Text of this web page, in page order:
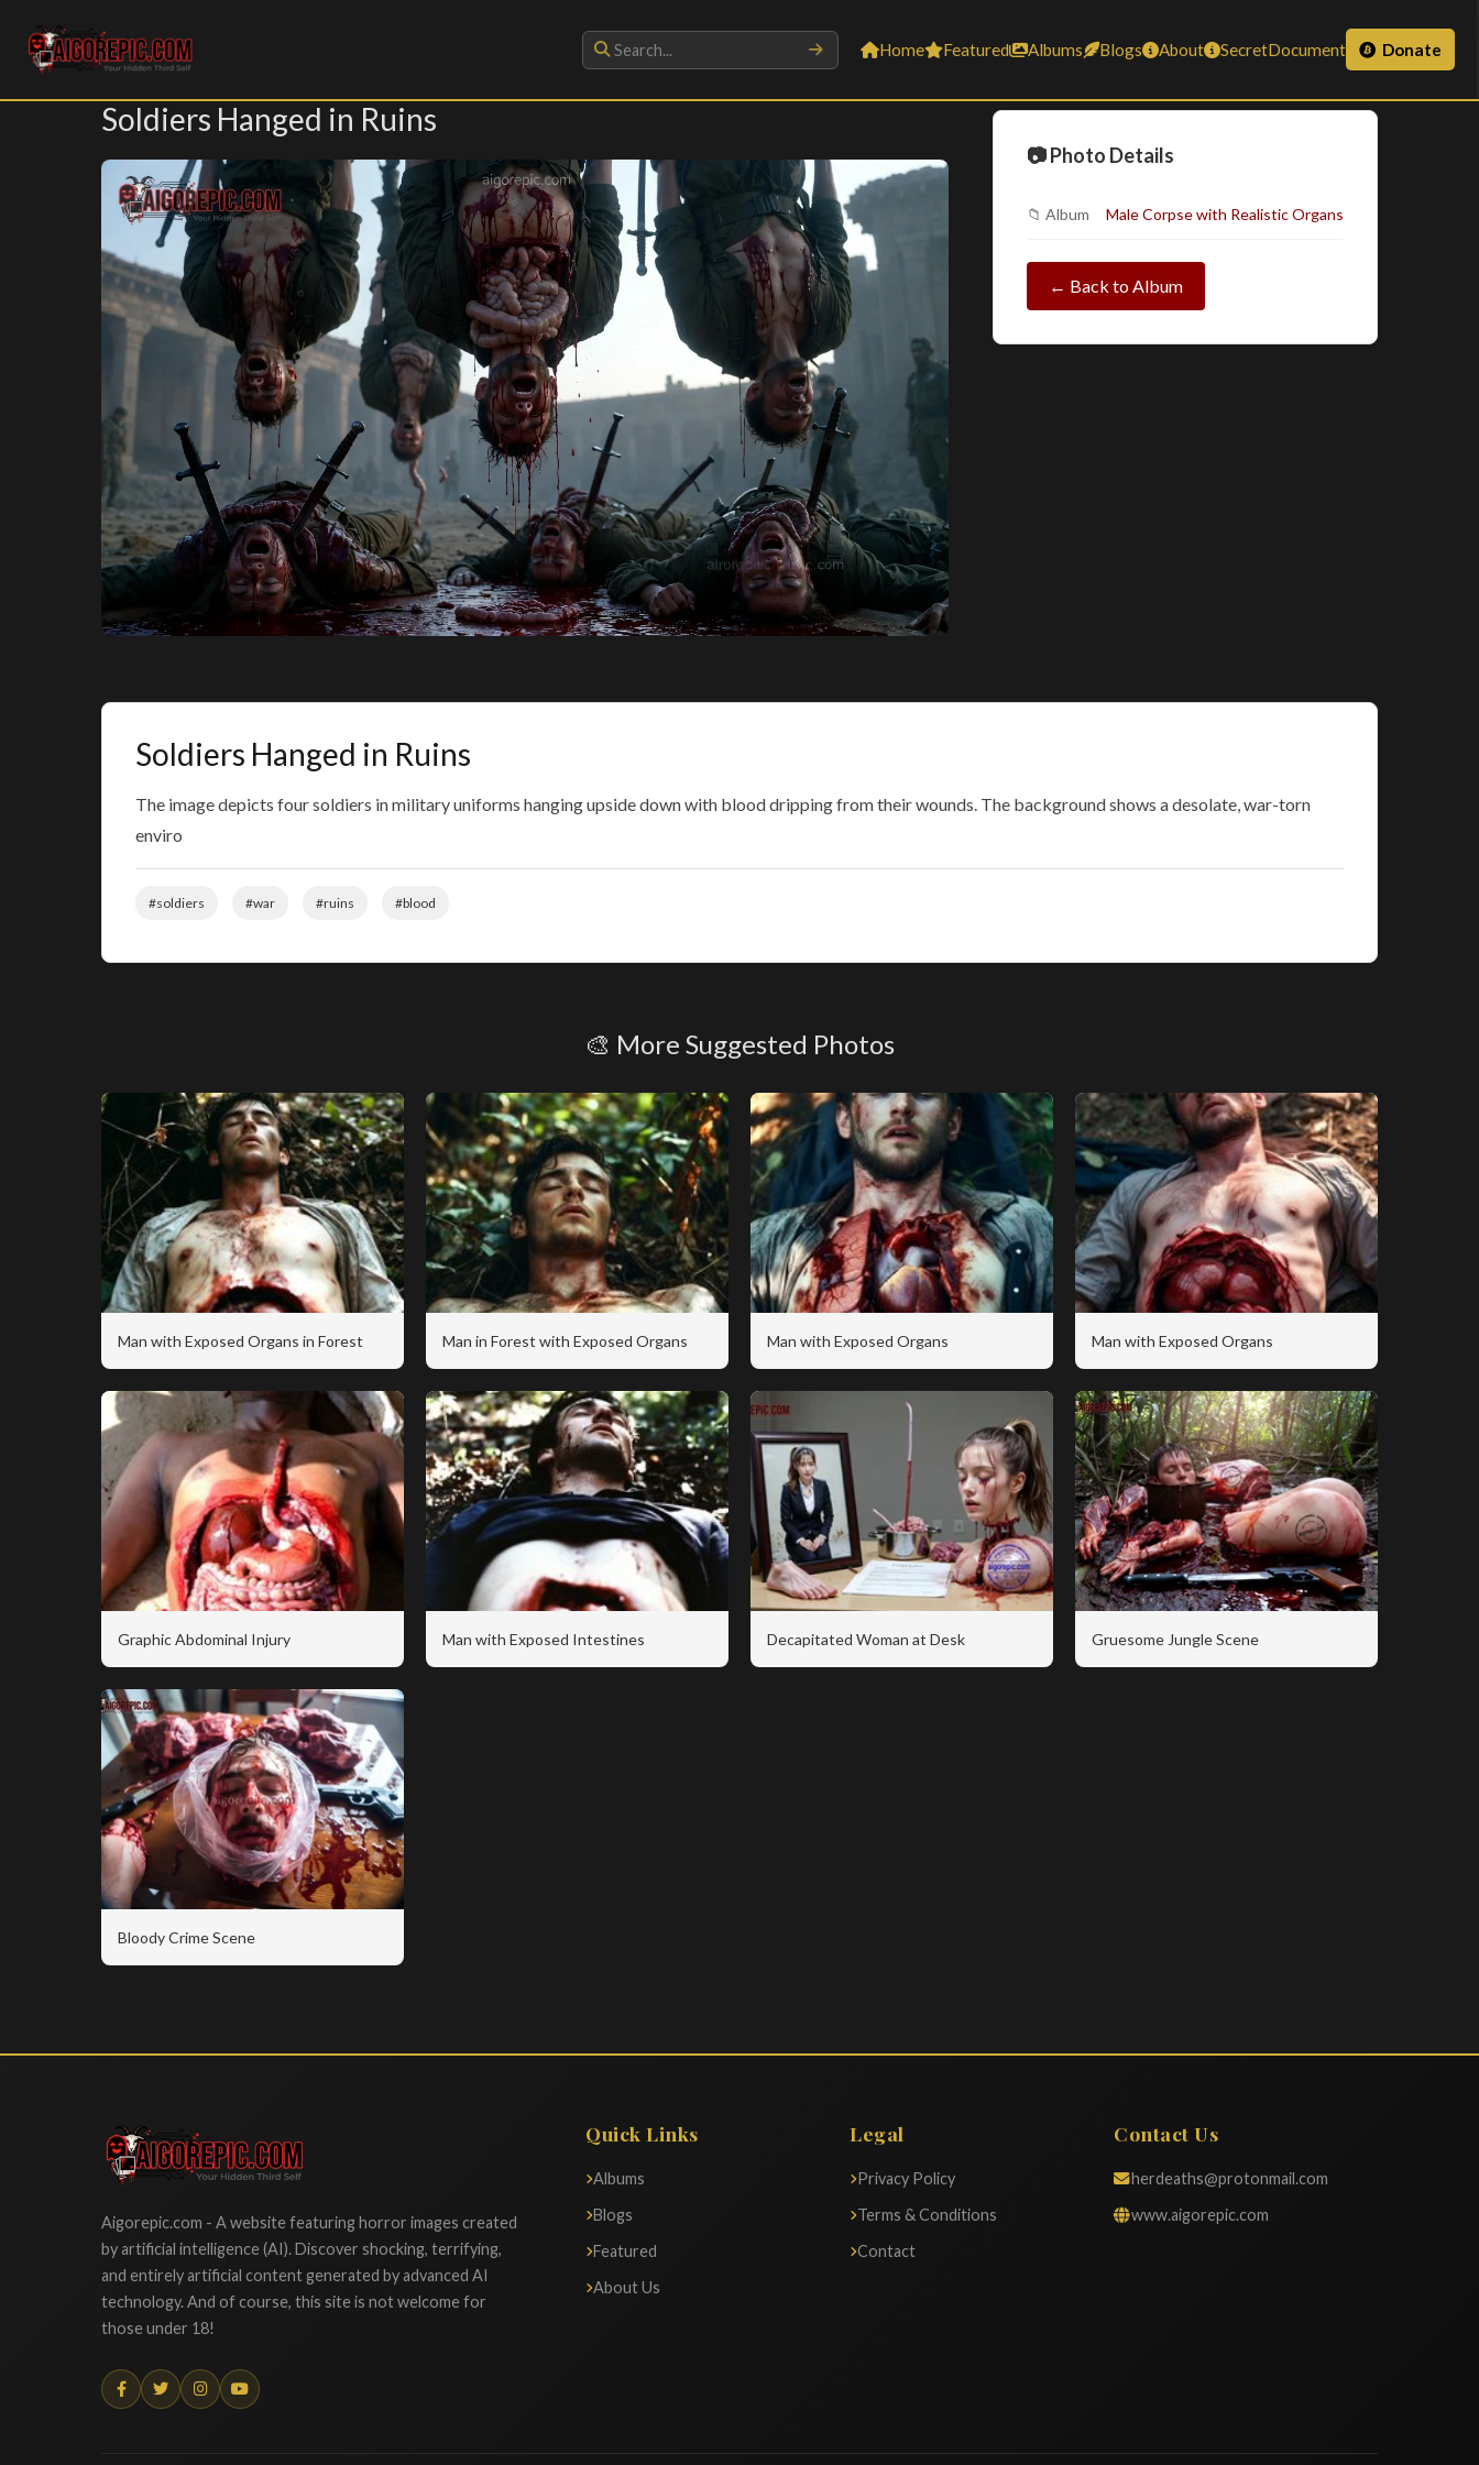
Aigorepic - AI-Generated Gore and Horror Images
Home Featured Albums Blogs About SecretDocument Donate
Soldiers Hanged in Ruins
📷 Photo Details
📁 Album Male Corpse with Realistic Organs
← Back to Album
Soldiers Hanged in Ruins
The image depicts four soldiers in military uniforms hanging upside down with blood dripping from their wounds. The background shows a desolate, war-torn
enviro
#soldiers #war #ruins #blood
🎨 More Suggested Photos
Man with Exposed Organs in Forest Man in Forest with Exposed Organs Man with Exposed Organs Man with Exposed Organs
Graphic Abdominal Injury Man with Exposed Intestines Decapitated Woman at Desk Gruesome Jungle Scene
Bloody Crime Scene
Aigorepic
Aigorepic.com - A website featuring horror images created
by artificial intelligence (AI). Discover shocking, terrifying,
and entirely artificial content generated by advanced AI
technology. And of course, this site is not welcome for
those under 18!
Quick Links
Albums
Blogs
Featured
About Us
Legal
Privacy Policy
Terms & Conditions
Contact
Contact Us
herdeaths@protonmail.com
www.aigorepic.com